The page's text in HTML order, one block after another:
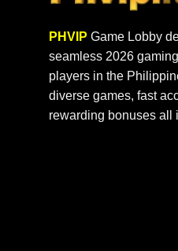
PHVIP Game Lobby
seamless 2026
players in the
diverse games, fast
rewarding bonuses all